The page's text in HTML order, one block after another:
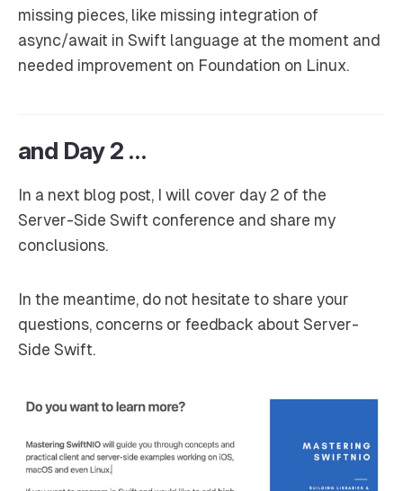
missing pieces, like missing integration of
async/await in Swift language at the moment and
needed improvement on Foundation on Linux.
and Day 2 …
In a next blog post, I will cover day 2 of the
Server-Side Swift conference and share my
conclusions.
In the meantime, do not hesitate to share your
questions, concerns or feedback about Server-
Side Swift.